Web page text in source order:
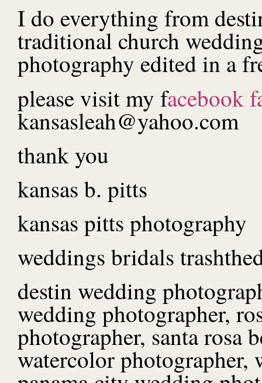
I do everything from
traditional church
photography edited in a
please visit my facebook
kansasleah@yahoo.com
thank you
kansas b. pitts
kansas pitts photography
weddings bridals
destin wedding
wedding photographer,
photographer, santa rosa
watercolor photographer,